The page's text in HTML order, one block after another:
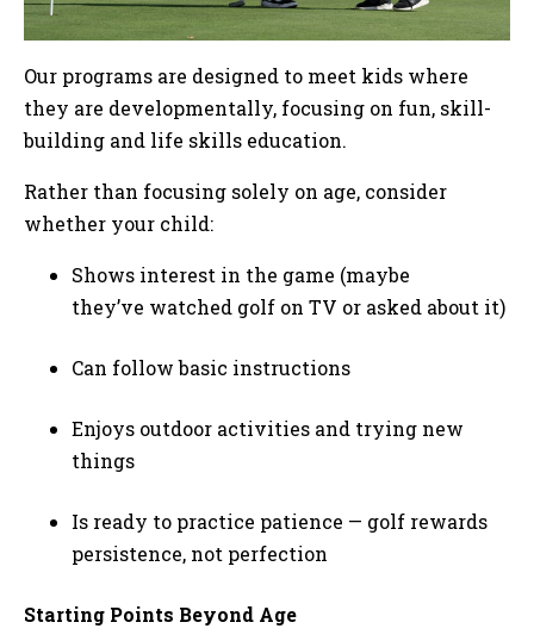
Our programs are designed to meet kids where
they are developmentally, focusing on fun, skill-
building and life skills education.
Rather than focusing solely on age, consider
whether your child:
Shows interest in the game (maybe
they’ve watched golf on TV or asked about it)
Can follow basic instructions
Enjoys outdoor activities and trying new
things
Is ready to practice patience — golf rewards
persistence, not perfection
Starting Points Beyond Age